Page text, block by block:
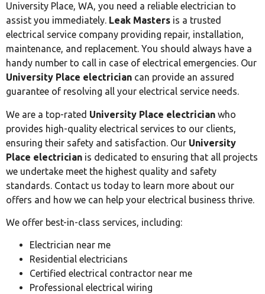
University Place, WA, you need a reliable electrician to
assist you immediately. Leak Masters is a trusted
electrical service company providing repair, installation,
maintenance, and replacement. You should always have a
handy number to call in case of electrical emergencies. Our
University Place electrician can provide an assured
guarantee of resolving all your electrical service needs.
We are a top-rated University Place electrician who
provides high-quality electrical services to our clients,
ensuring their safety and satisfaction. Our University
Place electrician is dedicated to ensuring that all projects
we undertake meet the highest quality and safety
standards. Contact us today to learn more about our
offers and how we can help your electrical business thrive.
We offer best-in-class services, including:
Electrician near me
Residential electricians
Certified electrical contractor near me
Professional electrical wiring